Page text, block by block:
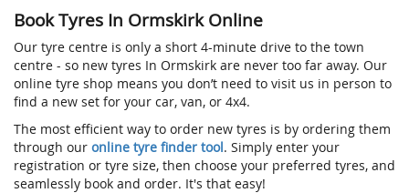
Book Tyres In Ormskirk Online
Our tyre centre is only a short 4-minute drive to the town
centre - so new tyres In Ormskirk are never too far away. Our
online tyre shop means you don’t need to visit us in person to
find a new set for your car, van, or 4x4.
The most efficient way to order new tyres is by ordering them
through our online tyre finder tool. Simply enter your
registration or tyre size, then choose your preferred tyres, and
seamlessly book and order. It's that easy!